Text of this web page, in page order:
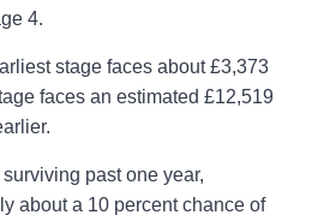
4.
stage faces about £3,373
faces an estimated £12,519
past one year,
about a 10 percent chance of